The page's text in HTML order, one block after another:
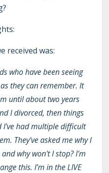
received was:
who have been seeing
they can remember. It
until about two years
I divorced, then things
I've had multiple difficult
They've asked me why I
why won't I stop? I'm
this. I'm in the LIVE